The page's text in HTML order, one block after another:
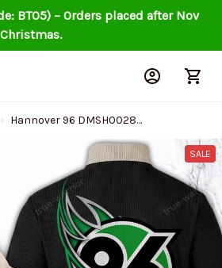
BT05) – Orders placed after Nov
Hannover 96 DMSH0028
Colorful Stand Collar Sweatshirt
SALE